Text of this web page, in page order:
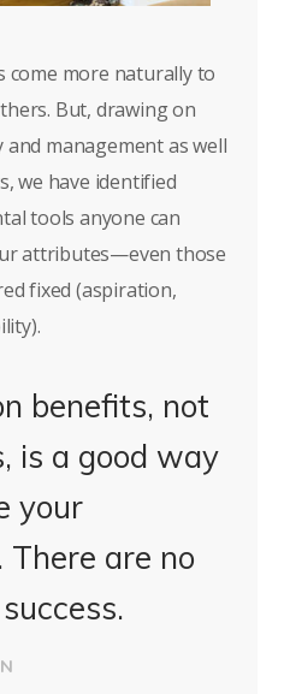
come more naturally to
But, drawing on
management as well
we have identified
tools anyone can
attributes—even those
fixed (aspiration,
benefits, not
is a good way
your
There are no